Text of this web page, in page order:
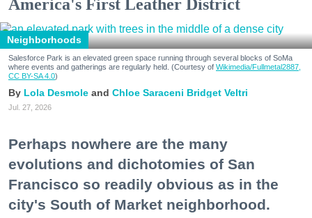
America's First Leather District
Neighborhoods
Salesforce Park is an elevated green space running through several blocks of SoMa
where events and gatherings are regularly held. (Courtesy of Wikimedia/Fullmetal2887,
CC BY-SA 4.0)
Lola Desmole Chloe Saraceni Bridget Veltri
Jul. 27, 2026
Perhaps nowhere are the many
evolutions and dichotomies of San
Francisco so readily obvious as in the
city's South of Market neighborhood.